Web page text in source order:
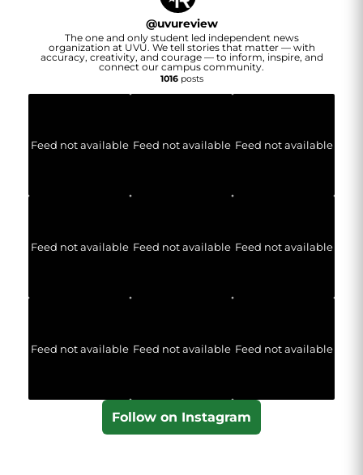
@uvureview
The one and only student led independent news
organization at UVU. We tell stories that matter — with
accuracy, creativity, and courage — to inform, inspire, and
connect our campus community.
1016posts
Feed not available Feed not available Feed not available
Feed not available Feed not available Feed not available
Feed not available Feed not available Feed not available
Follow on Instagram